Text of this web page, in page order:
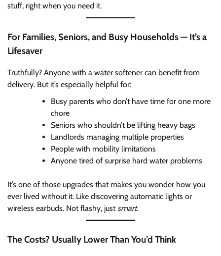
stuff, right when you need it.
For Families, Seniors, and Busy Households — It’s a
Lifesaver
Truthfully? Anyone with a water softener can benefit from
delivery. But it’s especially helpful for:
Busy parents who don’t have time for one more
chore
Seniors who shouldn’t be lifting heavy bags
Landlords managing multiple properties
People with mobility limitations
Anyone tired of surprise hard water problems
It’s one of those upgrades that makes you wonder how you
ever lived without it. Like discovering automatic lights or
wireless earbuds. Not flashy, justsmart.
The Costs? Usually Lower Than You’d Think